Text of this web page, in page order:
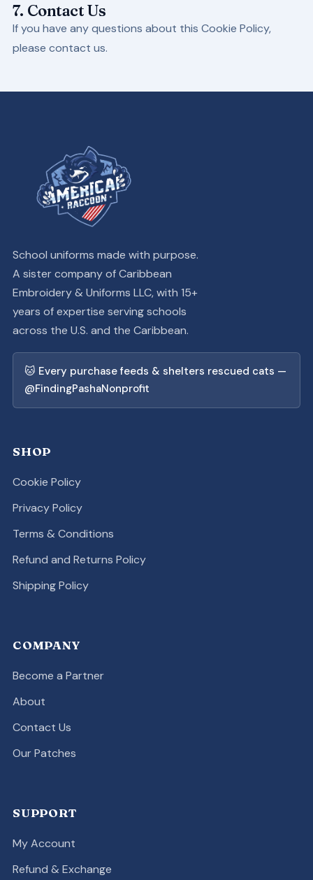
7. Contact Us
If you have any questions about this Cookie Policy,
please contact us.
School uniforms made with purpose.
A sister company of Caribbean
Embroidery & Uniforms LLC, with 15+
years of expertise serving schools
across the U.S. and the Caribbean.
🐱 Every purchase feeds & shelters rescued cats —
@FindingPashaNonprofit
SHOP
Cookie Policy
Privacy Policy
Terms & Conditions
Refund and Returns Policy
Shipping Policy
COMPANY
Become a Partner
About
Contact Us
Our Patches
SUPPORT
My Account
Refund & Exchange